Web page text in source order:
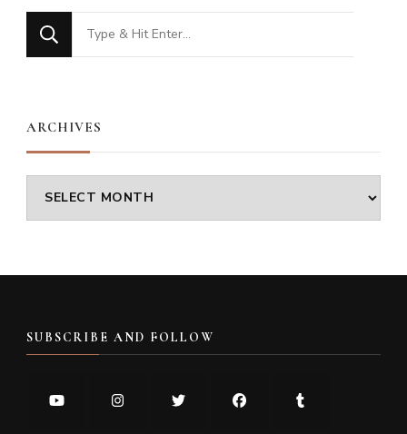
Looking
for
ARCHIVES
Archives
SUBSCRIBE AND FOLLOW